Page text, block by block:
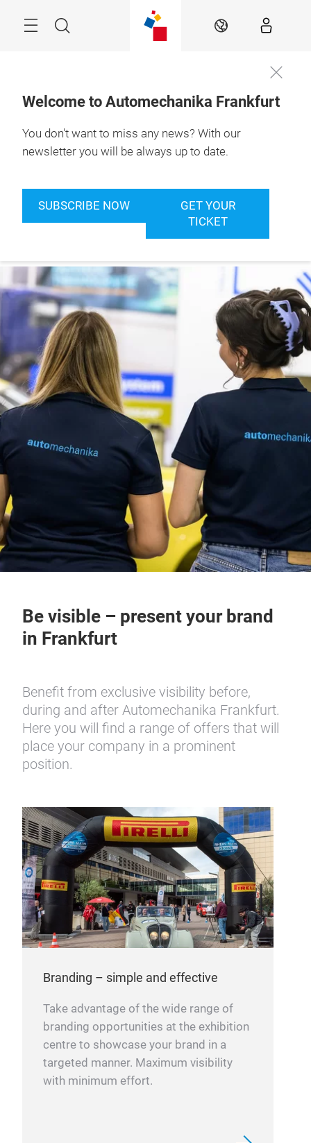
Search EN
Welcome to Automechanika Frankfurt
You don't want to miss any news? With our
newsletter you will be always up to date.
SUBSCRIBE NOW
GET YOUR
TICKET
8. – 12.9.2026
Frankfurt am Main
Be visible – present your brand
in Frankfurt
Benefit from exclusive visibility before,
during and after Automechanika Frankfurt.
Here you will find a range of offers that will
place your company in a prominent
position.
Branding – simple and effective
Take advantage of the wide range of
branding opportunities at the exhibition
centre to showcase your brand in a
targeted manner. Maximum visibility
with minimum effort.